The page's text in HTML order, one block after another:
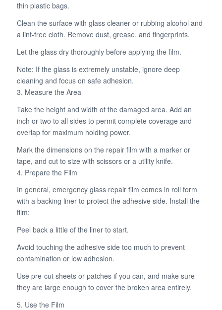
thin plastic bags.
Clean the surface with glass cleaner or rubbing alcohol and
a lint-free cloth. Remove dust, grease, and fingerprints.
Let the glass dry thoroughly before applying the film.
Note: If the glass is extremely unstable, ignore deep
cleaning and focus on safe adhesion.
3. Measure the Area
Take the height and width of the damaged area. Add an
inch or two to all sides to permit complete coverage and
overlap for maximum holding power.
Mark the dimensions on the repair film with a marker or
tape, and cut to size with scissors or a utility knife.
4. Prepare the Film
In general, emergency glass repair film comes in roll form
with a backing liner to protect the adhesive side. Install the
film:
Peel back a little of the liner to start.
Avoid touching the adhesive side too much to prevent
contamination or low adhesion.
Use pre-cut sheets or patches if you can, and make sure
they are large enough to cover the broken area entirely.
5. Use the Film